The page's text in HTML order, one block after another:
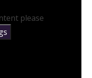
please